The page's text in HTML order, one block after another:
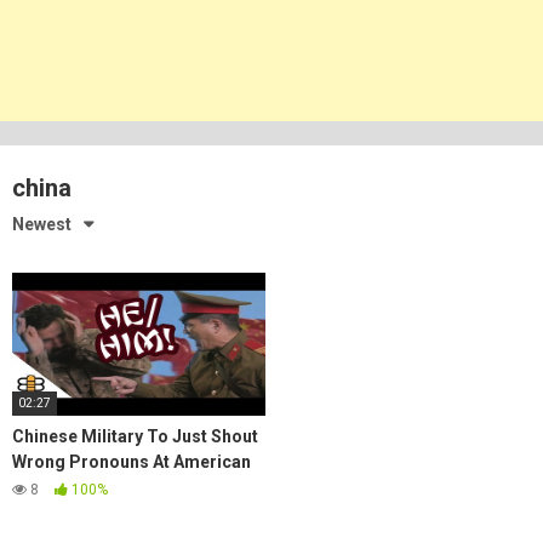
china
Newest
02:27
Chinese Military To Just Shout
Wrong Pronouns At American
Soldiers
8 100%